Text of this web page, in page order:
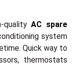
quality AC spare
system
Quick way to
thermostats